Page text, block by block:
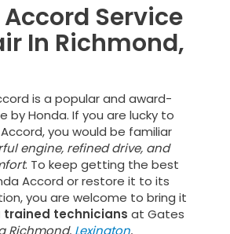
Service
In Richmond,
is a popular and award-
by Honda. If you are lucky to
you would be familiar
engine, refined drive, and
. To keep getting the best
Accord or restore it to its
you are welcome to bring it
trained technicians at Gates
Richmond, Lexington,